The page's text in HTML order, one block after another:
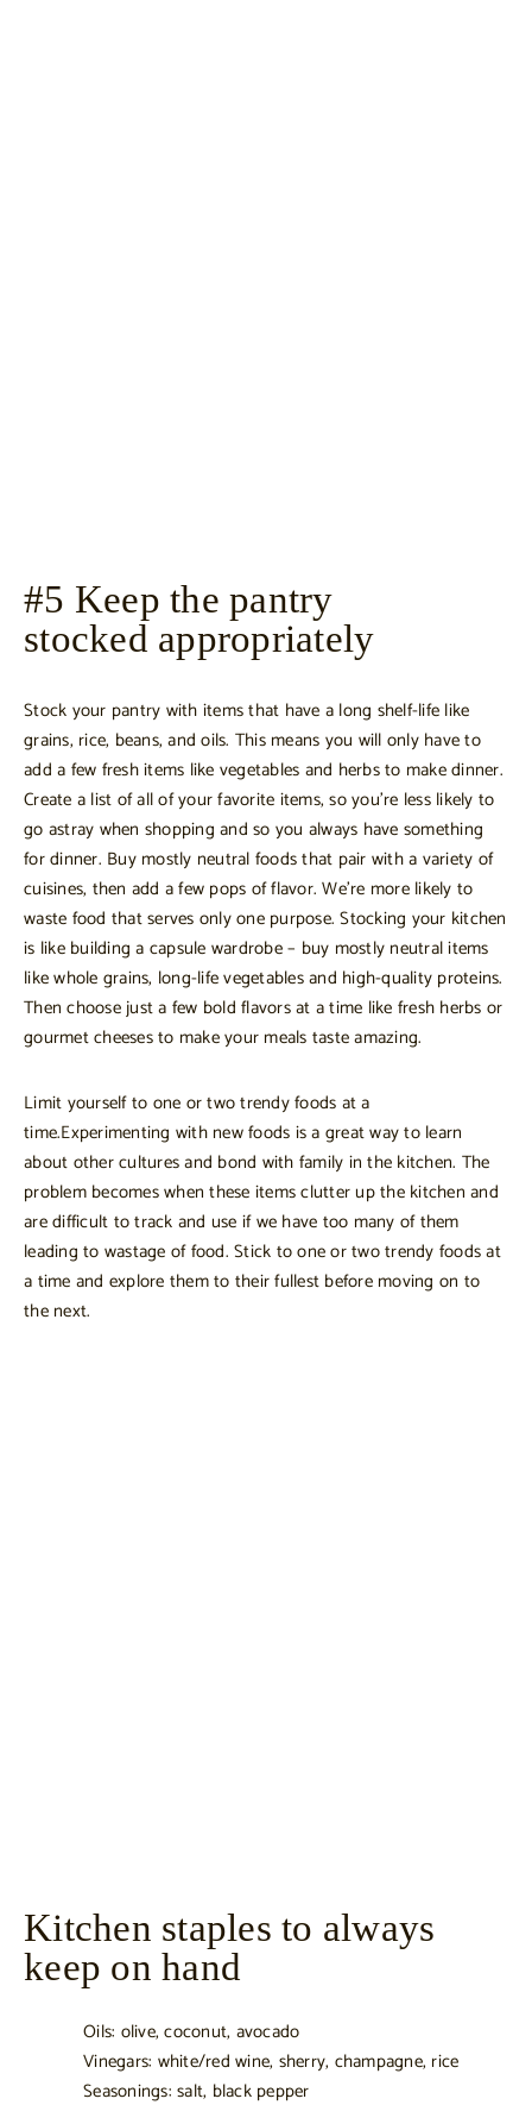
#5 Keep the pantry
stocked appropriately
Stock your pantry with items that have a long shelf-life like
grains, rice, beans, and oils. This means you will only have to
add a few fresh items like vegetables and herbs to make dinner.
Create a list of all of your favorite items, so you’re less likely to
go astray when shopping and so you always have something
for dinner. Buy mostly neutral foods that pair with a variety of
cuisines, then add a few pops of flavor. We’re more likely to
waste food that serves only one purpose. Stocking your kitchen
is like building a capsule wardrobe – buy mostly neutral items
like whole grains, long-life vegetables and high-quality proteins.
Then choose just a few bold flavors at a time like fresh herbs or
gourmet cheeses to make your meals taste amazing.
Limit yourself to one or two trendy foods at a
time.Experimenting with new foods is a great way to learn
about other cultures and bond with family in the kitchen. The
problem becomes when these items clutter up the kitchen and
are difficult to track and use if we have too many of them
leading to wastage of food. Stick to one or two trendy foods at
a time and explore them to their fullest before moving on to
the next.
Kitchen staples to always
keep on hand
Oils: olive, coconut, avocado
Vinegars: white/red wine, sherry, champagne, rice
Seasonings: salt, black pepper